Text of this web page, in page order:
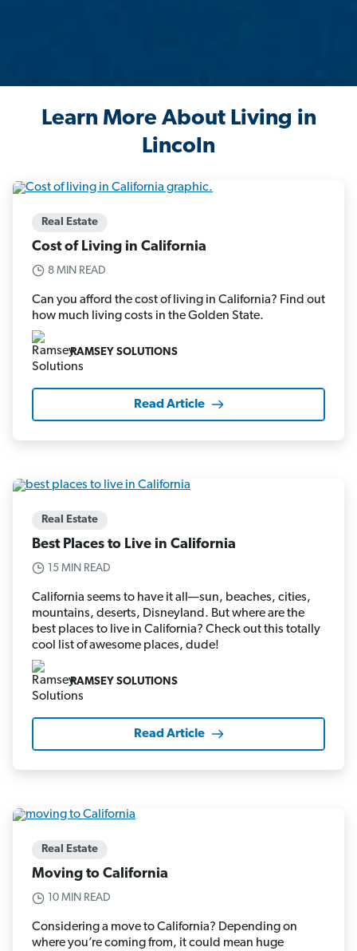
Learn More About Living in
Lincoln
Real Estate
Cost of Living in California
8 MIN READ
Can you afford the cost of living in California? Find out
how much living costs in the Golden State.
RAMSEY SOLUTIONS
Read Article
Real Estate
Best Places to Live in California
15 MIN READ
California seems to have it all—sun, beaches, cities,
mountains, deserts, Disneyland. But where are the
best places to live in California? Check out this totally
cool list of awesome places, dude!
RAMSEY SOLUTIONS
Read Article
Real Estate
Moving to California
10 MIN READ
Considering a move to California? Depending on
where you’re coming from, it could mean huge